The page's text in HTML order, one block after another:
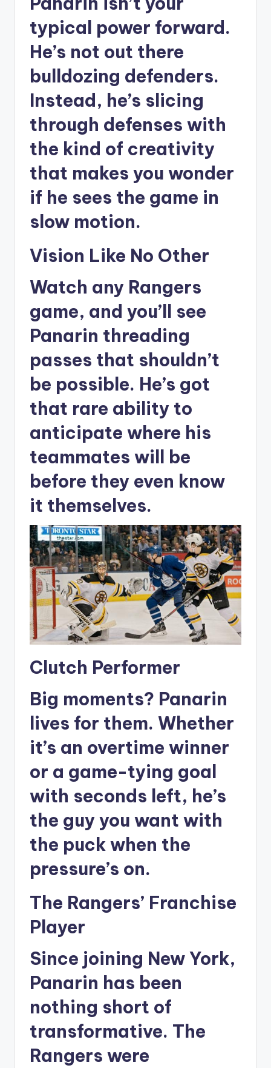
typical power forward.
He’s not out there
bulldozing defenders.
Instead, he’s slicing
through defenses with
the kind of creativity
that makes you wonder
if he sees the game in
slow motion.
Vision Like No Other
Watch any Rangers
game, and you’ll see
Panarin threading
passes that shouldn’t
be possible. He’s got
that rare ability to
anticipate where his
teammates will be
before they even know
it themselves.
Clutch Performer
Big moments? Panarin
lives for them. Whether
it’s an overtime winner
or a game-tying goal
with seconds left, he’s
the guy you want with
the puck when the
pressure’s on.
The Rangers’ Franchise
Player
Since joining New York,
Panarin has been
nothing short of
transformative. The
Rangers were